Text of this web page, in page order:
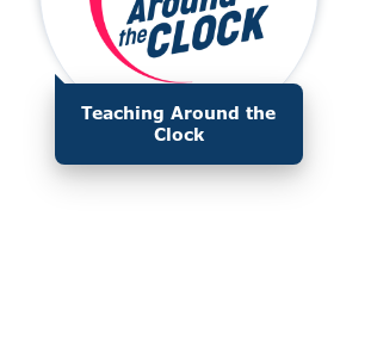
Teaching Around the
Clock